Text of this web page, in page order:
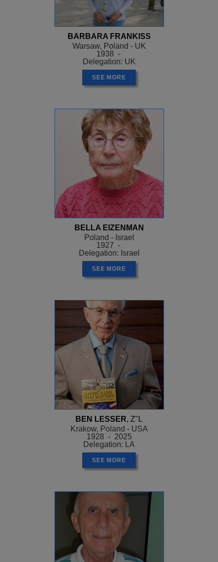
BARBARA FRANKISS
Warsaw, Poland - UK
1938 -
Delegation: UK
SEE MORE
BELLA EIZENMAN
Poland - Israel
1927 -
Delegation: Israel
SEE MORE
BEN LESSER, Z"L
Krakow, Poland - USA
1928 - 2025
Delegation: LA
SEE MORE